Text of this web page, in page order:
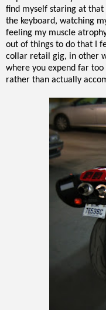
find myself staring at that
the keyboard, watching
feeling my muscle
out of things to do that I
collar retail gig, in other
where you expend far
rather than actually